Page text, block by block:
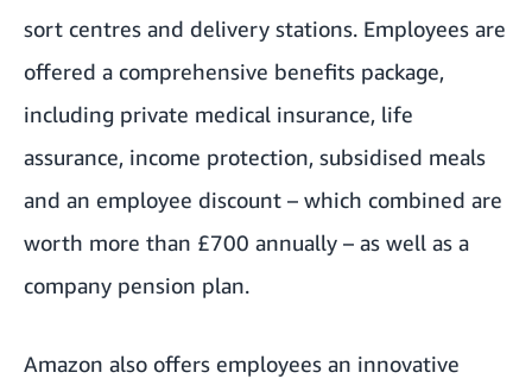
sort centres and delivery stations. Employees are
offered a comprehensive benefits package,
including private medical insurance, life
assurance, income protection, subsidised meals
and an employee discount – which combined are
worth more than £700 annually – as well as a
company pension plan.
Amazon also offers employees an innovative